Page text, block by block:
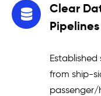
Clear
Pipelines
from ship-
passenger/